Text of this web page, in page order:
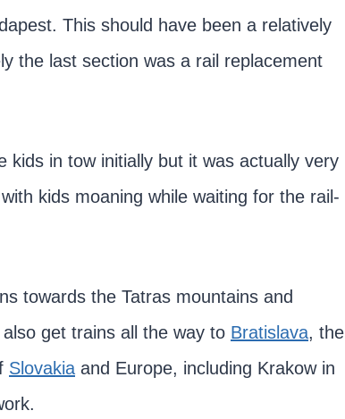
This should have been a relatively
the last section was a rail replacement
kids in tow initially but it was actually very
kids moaning while waiting for the rail-
towards the Tatras mountains and
get trains all the way to Bratislava, the
Slovakia and Europe, including Krakow in